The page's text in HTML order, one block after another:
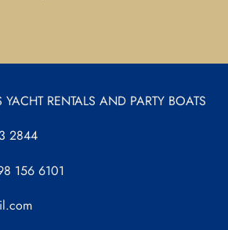
YACHT RENTALS AND PARTY BOATS
2844
156 6101